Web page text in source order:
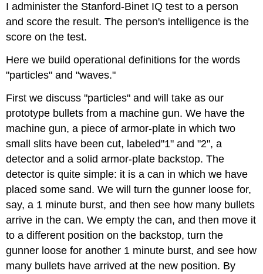
I administer the Stanford-Binet IQ test to a person
and score the result. The person's intelligence is the
score on the test.
Here we build operational definitions for the words
"particles" and "waves."
First we discuss "particles" and will take as our
prototype bullets from a machine gun. We have the
machine gun, a piece of armor-plate in which two
small slits have been cut, labeled"1" and "2", a
detector and a solid armor-plate backstop. The
detector is quite simple: it is a can in which we have
placed some sand. We will turn the gunner loose for,
say, a 1 minute burst, and then see how many bullets
arrive in the can. We empty the can, and then move it
to a different position on the backstop, turn the
gunner loose for another 1 minute burst, and see how
many bullets have arrived at the new position. By